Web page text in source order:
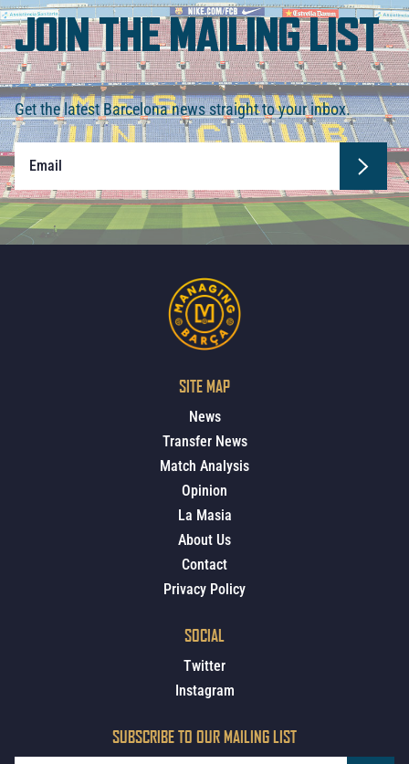
JOIN THE MAILING LIST
Get the latest Barcelona news straight to your inbox.
SITE MAP
News
Transfer News
Match Analysis
Opinion
La Masia
About Us
Contact
Privacy Policy
SOCIAL
Twitter
Instagram
SUBSCRIBE TO OUR MAILING LIST